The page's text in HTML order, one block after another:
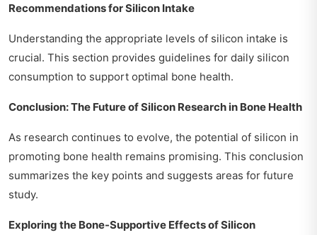
Recommendations for Silicon Intake
Understanding the appropriate levels of silicon intake is
crucial. This section provides guidelines for daily silicon
consumption to support optimal bone health.
Conclusion: The Future of Silicon Research in Bone Health
As research continues to evolve, the potential of silicon in
promoting bone health remains promising. This conclusion
summarizes the key points and suggests areas for future
study.
Exploring the Bone-Supportive Effects of Silicon